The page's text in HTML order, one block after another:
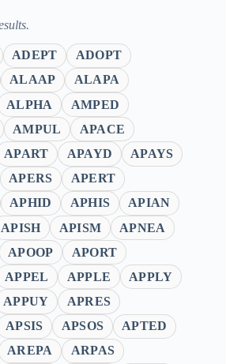
ADEPT
ADOPT
ALAAP
ALAPA
ALPHA
AMPED
AMPUL
APACE
APART APAYD
APAYS
APERS
APERT
APHID APHIS
APIAN
APISH APISM
APNEA
APOOP
APORT
APPEL APPLE
APPLY
APPUY
APRES
APSIS APSOS
APTED
AREPA
ARPAS